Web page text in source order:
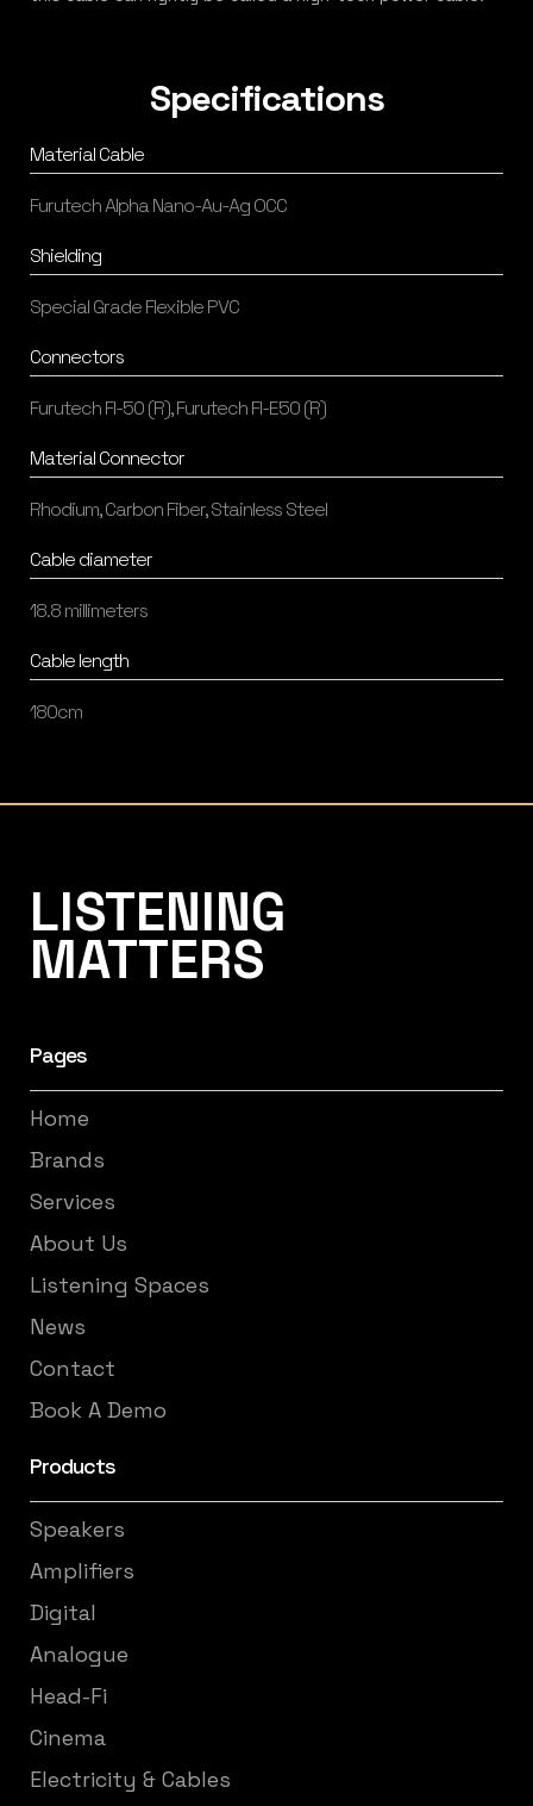
Specifications
Material Cable
Furutech Alpha Nano-Au-Ag OCC
Shielding
Special Grade Flexible PVC
Connectors
Furutech FI-50 (R), Furutech FI-E50 (R)
Material Connector
Rhodium, Carbon Fiber, Stainless Steel
Cable diameter
18.8 millimeters
Cable length
180cm
LISTENING
MATTERS
Pages
Home
Brands
Services
About Us
Listening Spaces
News
Contact
Book A Demo
Products
Speakers
Amplifiers
Digital
Analogue
Head-Fi
Cinema
Electricity & Cables